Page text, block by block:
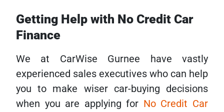
Getting Help with No Credit Car
Finance
We at CarWise Gurnee have vastly
experienced sales executives who can help
you to make wiser car-buying decisions
when you are applying for No Credit Car